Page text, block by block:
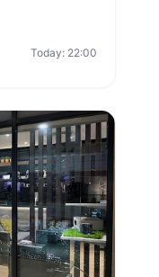
Today: 22:00